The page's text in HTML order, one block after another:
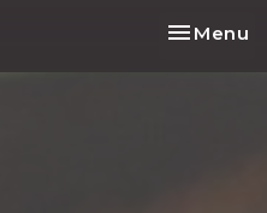
Toggle
Menu